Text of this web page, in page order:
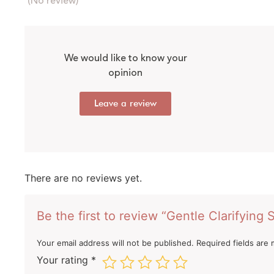
We would like to know your
opinion
Leave a review
There are no reviews yet.
Be the first to review “Gentle Clarifying
Your email address will not be published. Required fields are
Your rating *